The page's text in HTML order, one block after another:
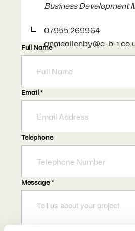
Business Development
07955 269964
annieallenby@c-b-
Full Name*
Email*
Telephone
Message*